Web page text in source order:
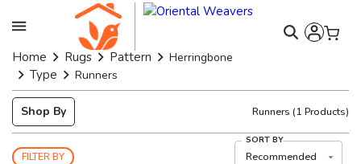
Home Rugs Pattern Herringbone
Type Runners
Shop By Runners (1 Products)
FILTER BY
SORT BY
Recommended